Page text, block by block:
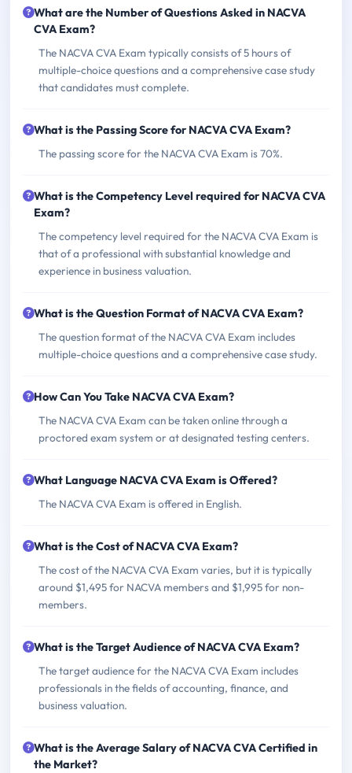
What are the Number of Questions Asked in NACVA
CVA Exam?
The NACVA CVA Exam typically consists of 5 hours of
multiple-choice questions and a comprehensive case study
that candidates must complete.
What is the Passing Score for NACVA CVA Exam?
The passing score for the NACVA CVA Exam is 70%.
What is the Competency Level required for NACVA CVA
Exam?
The competency level required for the NACVA CVA Exam is
that of a professional with substantial knowledge and
experience in business valuation.
What is the Question Format of NACVA CVA Exam?
The question format of the NACVA CVA Exam includes
multiple-choice questions and a comprehensive case study.
How Can You Take NACVA CVA Exam?
The NACVA CVA Exam can be taken online through a
proctored exam system or at designated testing centers.
What Language NACVA CVA Exam is Offered?
The NACVA CVA Exam is offered in English.
What is the Cost of NACVA CVA Exam?
The cost of the NACVA CVA Exam varies, but it is typically
around $1,495 for NACVA members and $1,995 for non-
members.
What is the Target Audience of NACVA CVA Exam?
The target audience for the NACVA CVA Exam includes
professionals in the fields of accounting, finance, and
business valuation.
What is the Average Salary of NACVA CVA Certified in
the Market?